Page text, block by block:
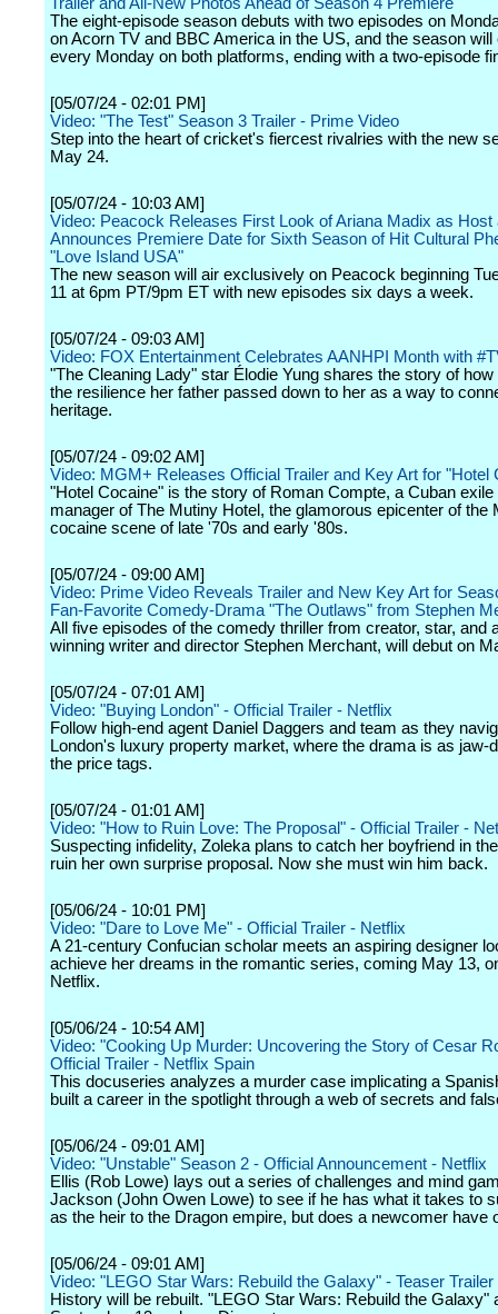
The eight-episode season debuts with two episodes on
on Acorn TV and BBC America in the US, and the season will
every Monday on both platforms, ending with a two-episode
[05/07/24 - 02:01 PM]
Video: "The Test" Season 3 Trailer - Prime Video
Step into the heart of cricket's fiercest rivalries with the new
May 24.
[05/07/24 - 10:03 AM]
Video: Peacock Releases First Look of Ariana Madix as Host
Announces Premiere Date for Sixth Season of Hit Cultural
"Love Island USA"
The new season will air exclusively on Peacock beginning
11 at 6pm PT/9pm ET with new episodes six days a week.
[05/07/24 - 09:03 AM]
Video: FOX Entertainment Celebrates AANHPI Month with
"The Cleaning Lady" star Élodie Yung shares the story of
the resilience her father passed down to her as a way to
heritage.
[05/07/24 - 09:02 AM]
Video: MGM+ Releases Official Trailer and Key Art for "Hotel
"Hotel Cocaine" is the story of Roman Compte, a Cuban exile
manager of The Mutiny Hotel, the glamorous epicenter of the
cocaine scene of late '70s and early '80s.
[05/07/24 - 09:00 AM]
Video: Prime Video Reveals Trailer and New Key Art for
Fan-Favorite Comedy-Drama "The Outlaws" from Stephen
All five episodes of the comedy thriller from creator, star, and
winning writer and director Stephen Merchant, will debut on
[05/07/24 - 07:01 AM]
Video: "Buying London" - Official Trailer - Netflix
Follow high-end agent Daniel Daggers and team as they
London's luxury property market, where the drama is as jaw-
the price tags.
[05/07/24 - 01:01 AM]
Video: "How to Ruin Love: The Proposal" - Official Trailer -
Suspecting infidelity, Zoleka plans to catch her boyfriend in
ruin her own surprise proposal. Now she must win him back.
[05/06/24 - 10:01 PM]
Video: "Dare to Love Me" - Official Trailer - Netflix
A 21-century Confucian scholar meets an aspiring designer
achieve her dreams in the romantic series, coming May 13,
Netflix.
[05/06/24 - 10:54 AM]
Video: "Cooking Up Murder: Uncovering the Story of Cesar
Official Trailer - Netflix Spain
This docuseries analyzes a murder case implicating a
built a career in the spotlight through a web of secrets and
[05/06/24 - 09:01 AM]
Video: "Unstable" Season 2 - Official Announcement - Netflix
Ellis (Rob Lowe) lays out a series of challenges and mind
Jackson (John Owen Lowe) to see if he has what it takes to
as the heir to the Dragon empire, but does a newcomer have
[05/06/24 - 09:01 AM]
Video: "LEGO Star Wars: Rebuild the Galaxy" - Teaser
History will be rebuilt. "LEGO Star Wars: Rebuild the Galaxy"